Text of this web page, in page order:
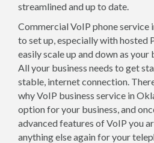
streamlined and up to date.
Commercial VoIP phone service
to set up, especially with hosted
easily scale up and down as your
All your business needs to get
stable, internet connection.
why VoIP business service in
option for your business, and
advanced features of VoIP you
anything else again for your